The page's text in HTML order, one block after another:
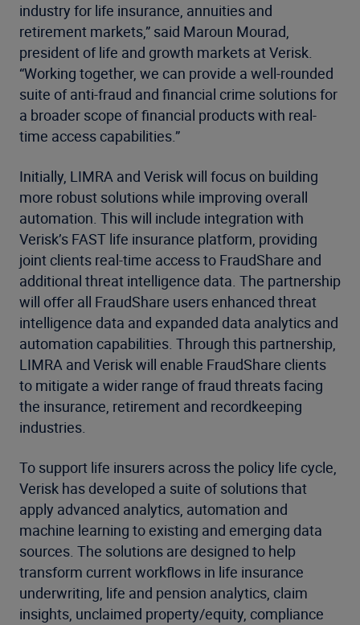
industry for life insurance, annuities and
retirement markets,” said Maroun Mourad,
president of life and growth markets at Verisk.
“Working together, we can provide a well-rounded
suite of anti-fraud and financial crime solutions for
a broader scope of financial products with real-
time access capabilities.”
Initially, LIMRA and Verisk will focus on building
more robust solutions while improving overall
automation. This will include integration with
Verisk’s FAST life insurance platform, providing
joint clients real-time access to FraudShare and
additional threat intelligence data. The partnership
will offer all FraudShare users enhanced threat
intelligence data and expanded data analytics and
automation capabilities. Through this partnership,
LIMRA and Verisk will enable FraudShare clients
to mitigate a wider range of fraud threats facing
the insurance, retirement and recordkeeping
industries.
To support life insurers across the policy life cycle,
Verisk has developed a suite of solutions that
apply advanced analytics, automation and
machine learning to existing and emerging data
sources. The solutions are designed to help
transform current workflows in life insurance
underwriting, life and pension analytics, claim
insights, unclaimed property/equity, compliance